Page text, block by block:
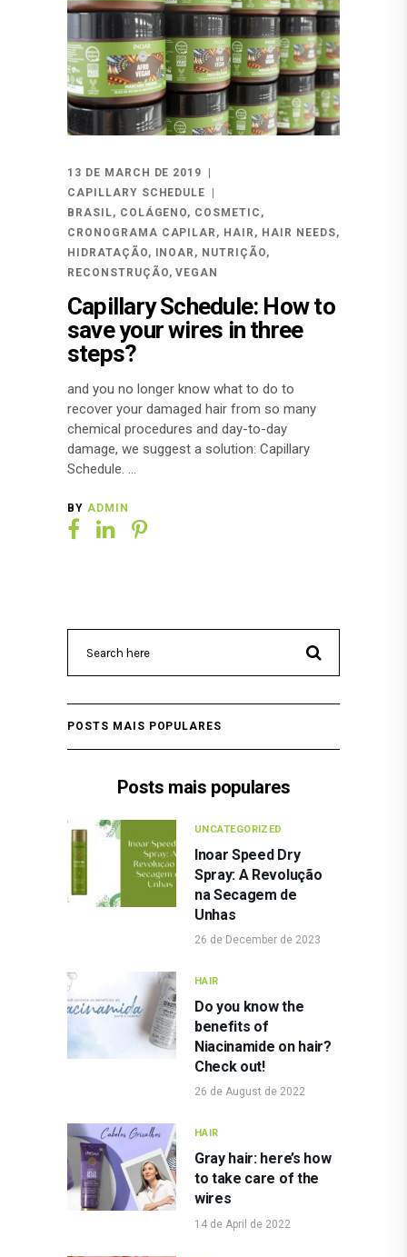
13 DE MARCH DE 2019
CAPILLARY SCHEDULE
BRASIL, COLÁGENO, COSMETIC ,
CRONOGRAMA CAPILAR , HAIR , HAIR NEEDS,
HIDRATAÇÃO, INOAR , NUTRIÇÃO,
RECONSTRUÇÃO,VEGAN
Capillary Schedule: How to
save your wires in three
steps?
and you no longer know what to do to
recover your damaged hair from so many
chemical procedures and day-to-day
damage, we suggest a solution: Capillary
Schedule.
BY ADMIN
POSTS MAIS POPULARES
Posts mais populares
UNCATEGORIZED
Inoar Speed Dry
Spray: A Revolução
na Secagem de
Unhas
26 de December de 2023
HAIR
Do you know the
benefits of
Niacinamide on hair?
Check out!
26 de August de 2022
HAIR
Gray hair: here’s how
to take care of the
wires
14 de April de 2022